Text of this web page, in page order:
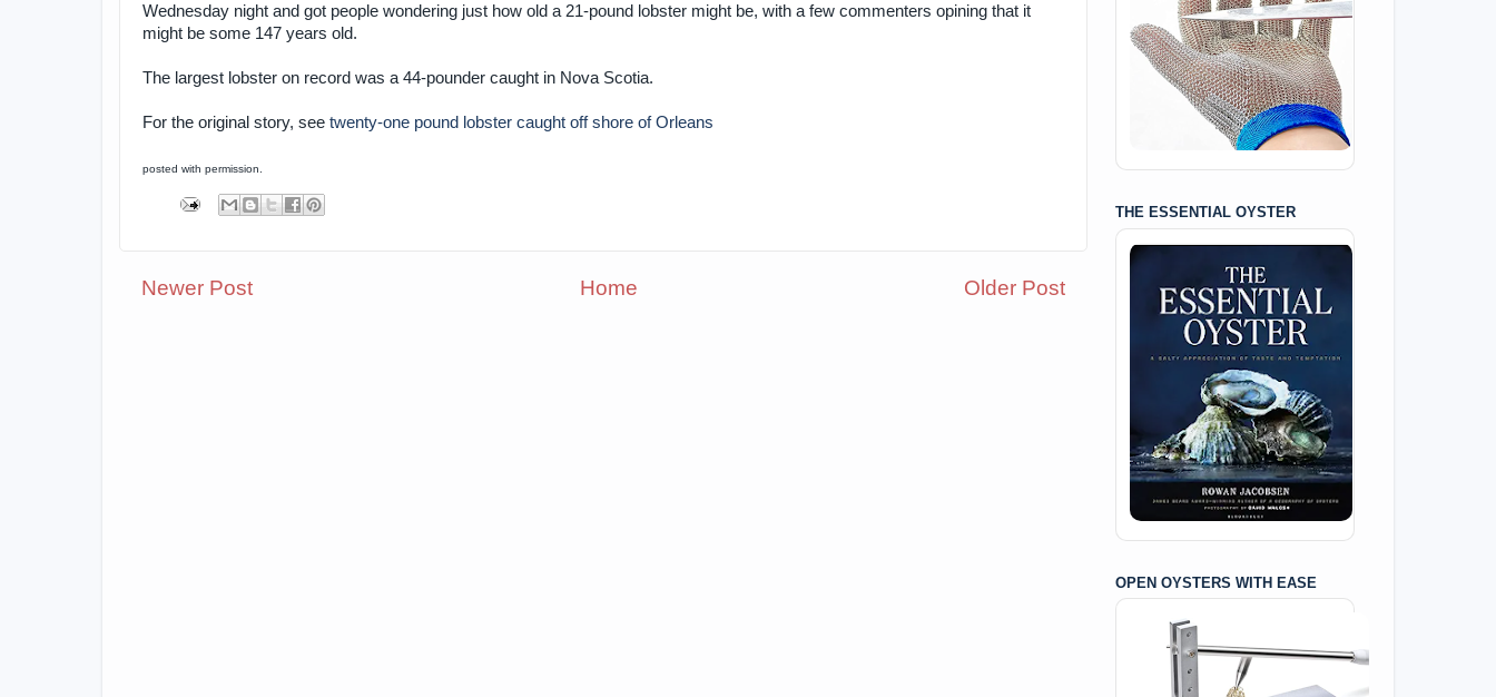
Wednesday night and got people wondering just how old a 21-pound lobster might be, with a few commenters opining that it
might be some 147 years old.
The largest lobster on record was a 44-pounder caught in Nova Scotia.
For the original story, see twenty-one pound lobster caught off shore of Orleans
posted with permission.
Newer Post Older Post
Home
THE ESSENTIAL OYSTER
OPEN OYSTERS WITH EASE